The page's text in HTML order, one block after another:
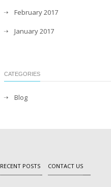
February 2017
January 2017
CATEGORIES
Blog
RECENT POSTS CONTACT US